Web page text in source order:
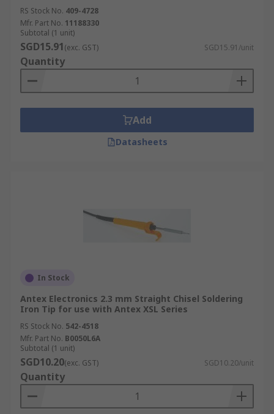
RS Stock No. 409-4728
Mfr. Part No. 11188330
Subtotal (1 unit)
SGD15.91(exc. GST) SGD15.91/unit
Quantity
Add
Datasheets
In Stock
Antex Electronics 2.3 mm Straight Chisel Soldering
Iron Tip for use with Antex XSL Series
RS Stock No. 542-4518
Mfr. Part No. B0050L6A
Subtotal (1 unit)
SGD10.20(exc. GST) SGD10.20/unit
Quantity